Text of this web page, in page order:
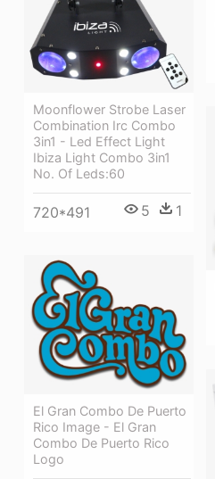
Moonflower Strobe Laser
Combination Irc Combo
3in1 - Led Effect Light
Ibiza Light Combo 3in1
No. Of Leds:60
720*491 5 1
El Gran Combo De Puerto
Rico Image - El Gran
Combo De Puerto Rico
Logo